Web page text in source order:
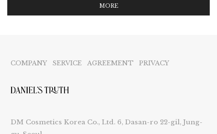
MORE
COMPANY SERVICE AGREEMENT PRIVACY
DM Cosmetics Korea Co., Ltd. 6, Dasan-ro 22-gil, Jung-